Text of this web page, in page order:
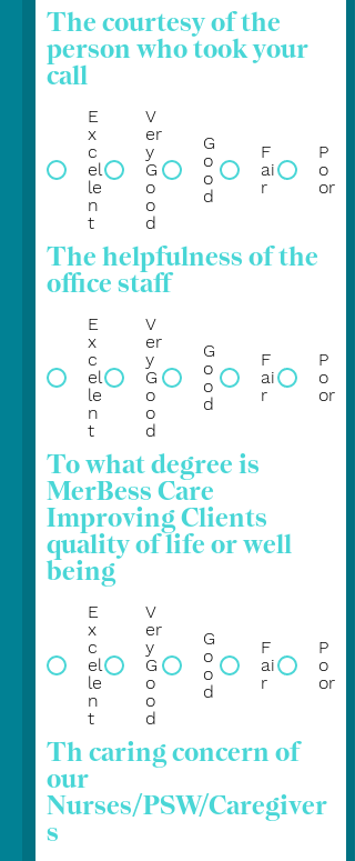
The courtesy of the
person who took your
call
E
x
c
el
le
n
t
V
er
y
G
o
o
d
G
o
o
d
F
ai
r
P
o
or
The helpfulness of the
office staff
E
x
c
el
le
n
t
V
er
y
G
o
o
d
G
o
o
d
F
ai
r
P
o
or
To what degree is
MerBess Care
Improving Clients
quality of life or well
being
E
x
c
el
le
n
t
V
er
y
G
o
o
d
G
o
o
d
F
ai
r
P
o
or
Th caring concern of
our
Nurses/PSW/Caregiver
s